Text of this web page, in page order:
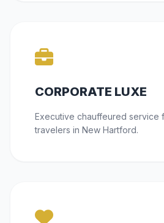
CORPORATE LUXE
Executive chauffeured service
travelers in New Hartford.